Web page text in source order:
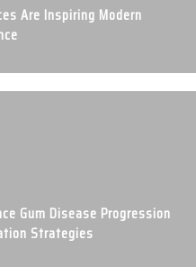
Are Inspiring Modern
Gum Disease Progression
Strategies